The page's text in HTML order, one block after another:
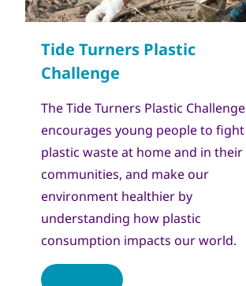
The Tide Turners Plastic Challenge
encourages young people to fight
plastic waste at home and in their
communities, and make our
environment healthier by
understanding how plastic
consumption impacts our world.